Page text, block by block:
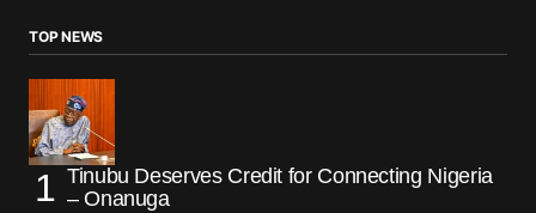
TOP NEWS
Tinubu Deserves Credit for Connecting Nigeria
– Onanuga